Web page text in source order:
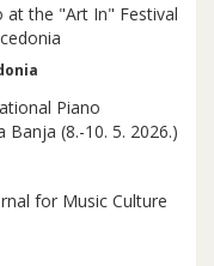
at the "Art In" Festival
Piano
(8.-10. 5. 2026.)
for Music Culture